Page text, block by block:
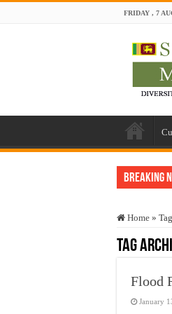
FRIDAY , 7
Breaking
Home »
Tag
Flood
January